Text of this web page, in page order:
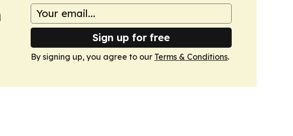
Sign up for free
By signing up, you agree to our Terms & Conditions.